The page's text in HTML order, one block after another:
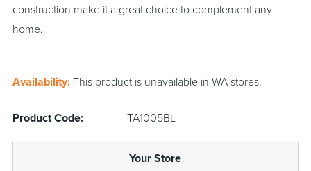
construction make it a great choice to complement any
home.
Availability:This product is unavailable in WA stores.
Product Code: TA1005BL
Your Store